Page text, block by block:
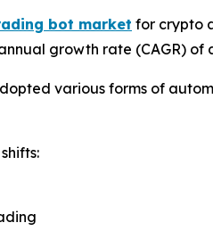
bot market for crypto
growth rate (CAGR) of
various forms of